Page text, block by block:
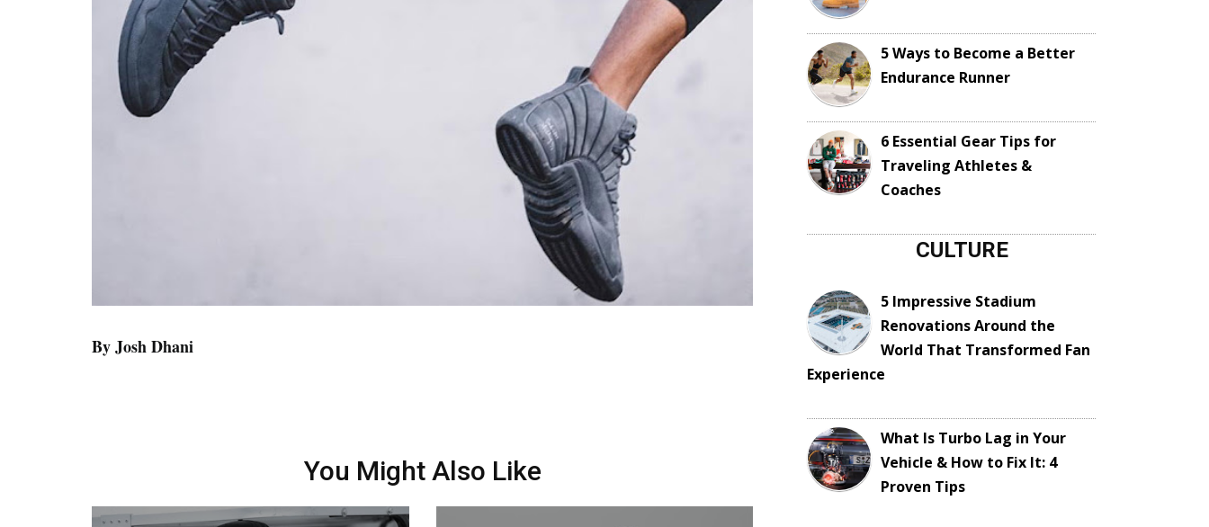
By Josh Dhani
You Might Also Like
5 Ways to Become a Better
Endurance Runner
6 Essential Gear Tips for
Traveling Athletes &
Coaches
CULTURE
5 Impressive Stadium
Renovations Around the
World That Transformed Fan
Experience
What Is Turbo Lag in Your
Vehicle & How to Fix It: 4
Proven Tips